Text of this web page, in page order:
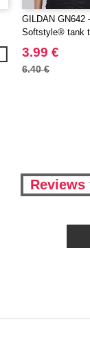
GILDAN GN642
Softstyle® tank
3.99 €
6.40 €
Reviews